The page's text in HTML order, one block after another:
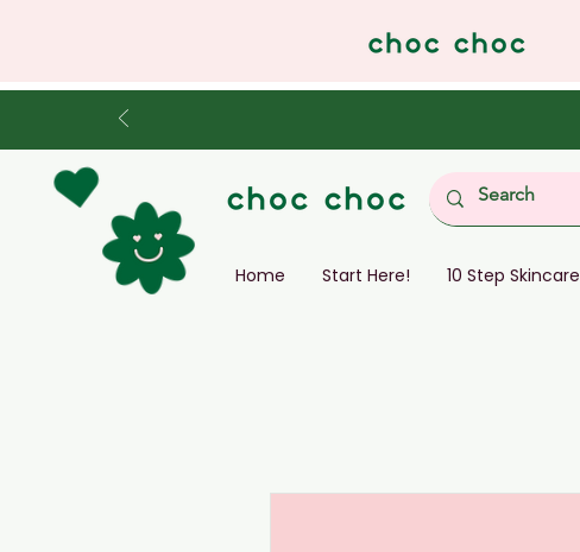
Home Start Here! 10 Step Skincare